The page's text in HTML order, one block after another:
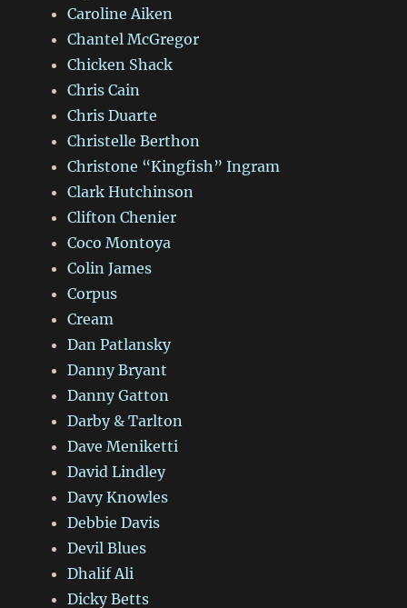
Caroline Aiken
Chantel McGregor
Chicken Shack
Chris Cain
Chris Duarte
Christelle Berthon
Christone “Kingfish” Ingram
Clark Hutchinson
Clifton Chenier
Coco Montoya
Colin James
Corpus
Cream
Dan Patlansky
Danny Bryant
Danny Gatton
Darby & Tarlton
Dave Meniketti
David Lindley
Davy Knowles
Debbie Davis
Devil Blues
Dhalif Ali
Dicky Betts